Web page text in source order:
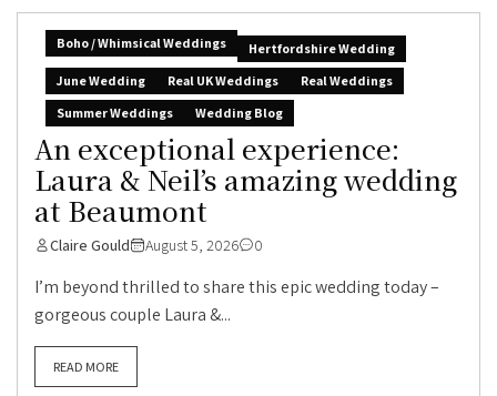
Boho / Whimsical Weddings
Hertfordshire Wedding
June Wedding
Real UK Weddings
Real Weddings
Summer Weddings
Wedding Blog
An exceptional experience:
Laura & Neil’s amazing wedding
at Beaumont
Claire Gould August 5, 2026 0
I’m beyond thrilled to share this epic wedding today –
gorgeous couple Laura &...
READ MORE